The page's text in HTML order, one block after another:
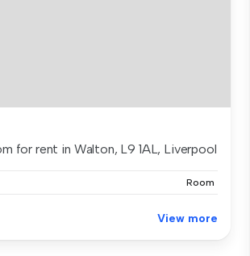
for rent in Walton, L9 1AL, Liverpool
Room
View more